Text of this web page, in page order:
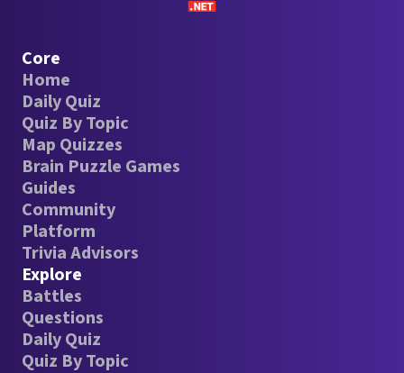
Core
Home
Daily Quiz
Quiz By Topic
Map Quizzes
Brain Puzzle Games
Guides
Community
Platform
Trivia Advisors
Explore
Battles
Questions
Daily Quiz
Quiz By Topic